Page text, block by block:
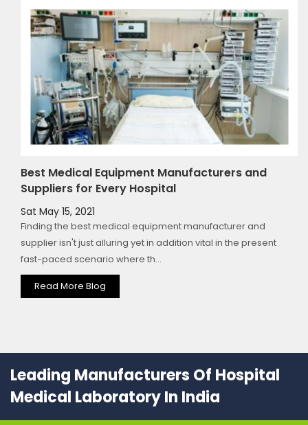
Best Medical Equipment Manufacturers and
Suppliers for Every Hospital
Sat May 15, 2021
Finding the best medical equipment manufacturer and
supplier isn't just alluring yet in addition vital in the present
fast-paced scenario where th...
Read More Blog
Leading Manufacturers Of Hospital
Medical Laboratory In India